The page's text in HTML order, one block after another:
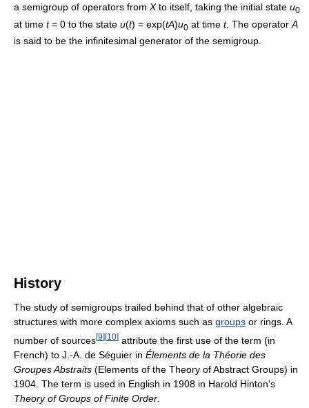
a semigroup of operators from Xto itself, taking the initial state u0
at time t= 0 to the state u(t) = exp(tA)u0 at time t. The operator A
is said to be the infinitesimal generator of the semigroup.
History
The study of semigroups trailed behind that of other algebraic
structures with more complex axioms such as groups or rings. A
number of sources[9] [10] attribute the first use of the term (in
French) to J.-A. de Séguier in Élements de la Théorie des
Groupes Abstraits (Elements of the Theory of Abstract Groups) in
1904. The term is used in English in 1908 in Harold Hinton's
Theory of Groups of Finite Order